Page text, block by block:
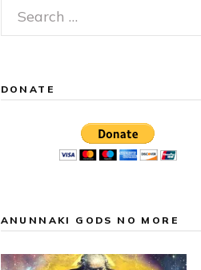
Search
for:
DONATE
ANUNNAKI GODS NO MORE